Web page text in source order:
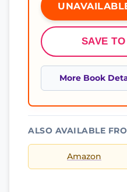
SAVE
More Book
ALSO AVAILABLE
Amazon